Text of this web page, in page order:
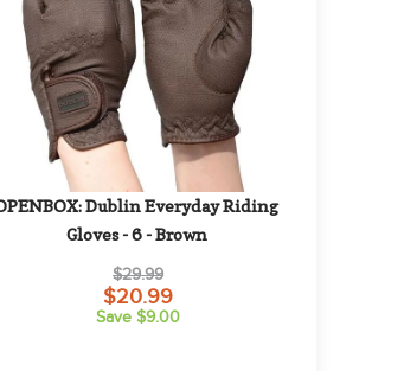
Dublin Everyday Riding
Gloves - 6 - Brown
$29.99
$20.99
Save $9.00